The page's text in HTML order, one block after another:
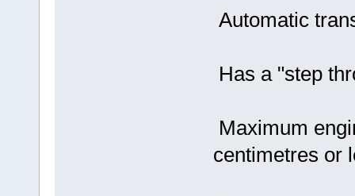
Automatic
Has a "step
Maximum
centimetres or